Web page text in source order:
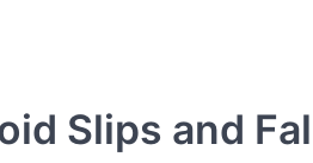
Slips and